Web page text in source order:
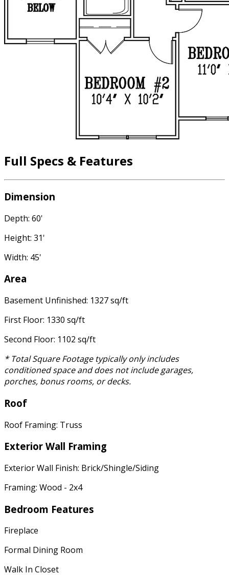
Full Specs & Features
Dimension
Depth: 60'
Height: 31'
Width: 45'
Area
Basement Unfinished: 1327 sq/ft
First Floor: 1330 sq/ft
Second Floor: 1102 sq/ft
* Total Square Footage typically only includes
conditioned space and does not include garages,
porches, bonus rooms, or decks.
Roof
Roof Framing: Truss
Exterior Wall Framing
Exterior Wall Finish: Brick/Shingle/Siding
Framing: Wood - 2x4
Bedroom Features
Fireplace
Formal Dining Room
Walk In Closet